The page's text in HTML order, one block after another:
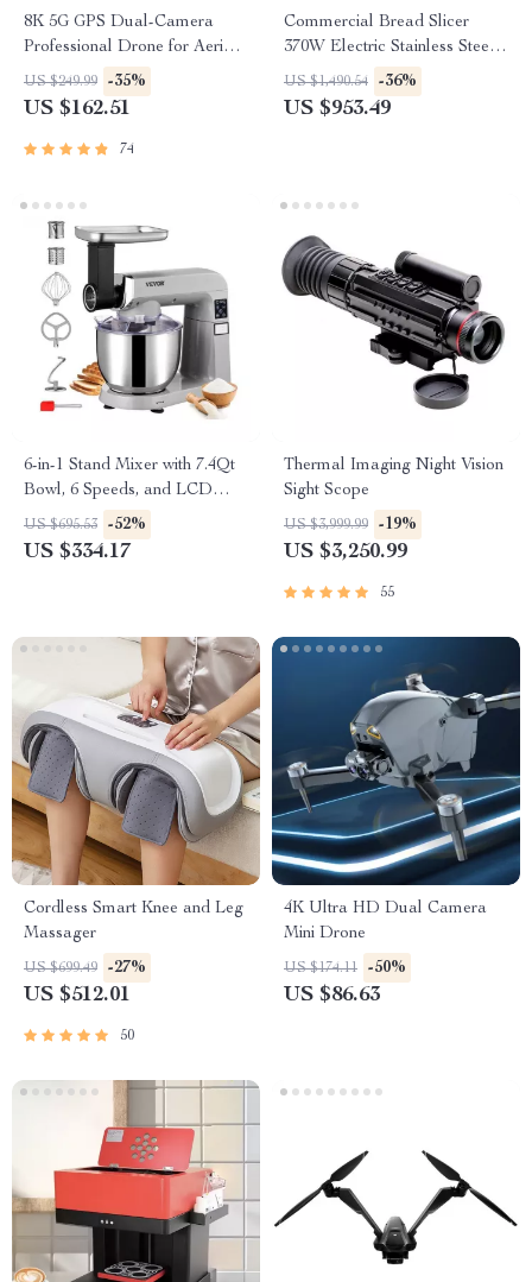
8K 5G GPS Dual-Camera
Professional Drone for Aerial
Photography
US $249.99 -35%
US $162.51
74
Commercial Bread Slicer
370W Electric Stainless Steel
with 12mm Blades
US $1,490.54 -36%
US $953.49
6-in-1 Stand Mixer with 7.4Qt
Bowl, 6 Speeds, and LCD
Control Panel
US $695.53 -52%
US $334.17
Thermal Imaging Night Vision
Sight Scope
US $3,999.99 -19%
US $3,250.99
55
Cordless Smart Knee and Leg
Massager
US $699.49 -27%
US $512.01
50
4K Ultra HD Dual Camera
Mini Drone
US $174.11 -50%
US $86.63